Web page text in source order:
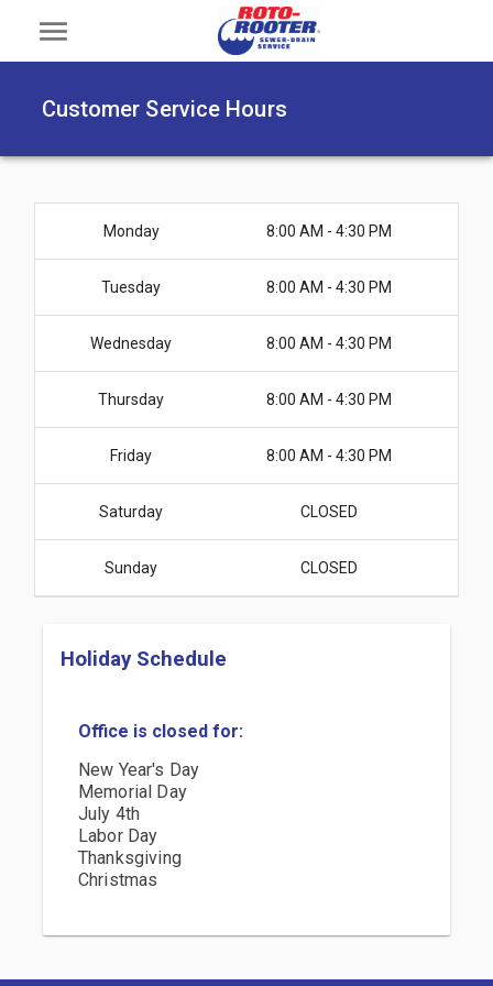
menu
Customer Service Hours
Monday 8:00 AM - 4:30 PM
Tuesday 8:00 AM - 4:30 PM
Wednesday 8:00 AM - 4:30 PM
Thursday 8:00 AM - 4:30 PM
Friday 8:00 AM - 4:30 PM
Saturday CLOSED
Sunday CLOSED
Holiday Schedule
Office is closed for:
New Year's Day
Memorial Day
July 4th
Labor Day
Thanksgiving
Christmas